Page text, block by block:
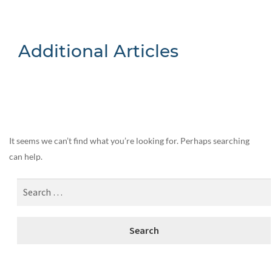
Additional Articles
It seems we can’t find what you’re looking for. Perhaps searching
can help.